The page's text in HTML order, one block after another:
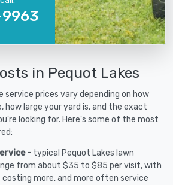
in Pequot Lakes
service prices vary depending on how
how large your yard is, and the exact
looking for. Here's some of the most
- typical Pequot Lakes lawn
from about $35 to $85 per visit, with
more, and more often service